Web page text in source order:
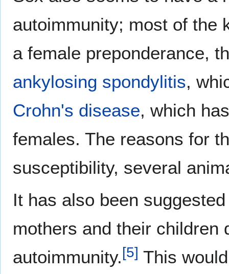
autoimmunity; most of the
a female preponderance,
ankylosing spondylitis,
Crohn's disease, which
females. The reasons for
susceptibility, several
It has also been
mothers and their children
autoimmunity.[5] This